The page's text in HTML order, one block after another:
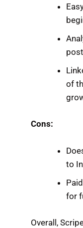
of
Cons:
to
for
Overall,